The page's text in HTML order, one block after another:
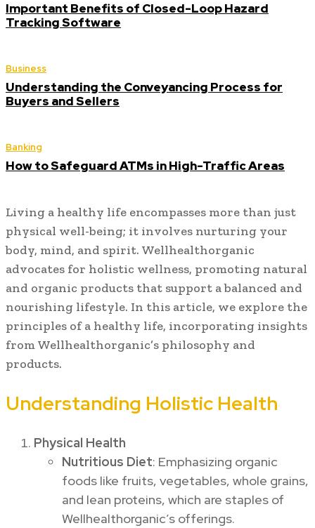
Important Benefits of Closed-Loop Hazard
Tracking Software
Business
Understanding the Conveyancing Process for
Buyers and Sellers
Banking
How to Safeguard ATMs in High-Traffic Areas
Living a healthy life encompasses more than just
physical well-being; it involves nurturing your
body, mind, and spirit. Wellhealthorganic
advocates for holistic wellness, promoting natural
and organic products that support a balanced and
nourishing lifestyle. In this article, we explore the
principles of a healthy life, incorporating insights
from Wellhealthorganic’s philosophy and
products.
Understanding Holistic Health
Physical Health
Nutritious Diet: Emphasizing organic
foods like fruits, vegetables, whole grains,
and lean proteins, which are staples of
Wellhealthorganic’s offerings.